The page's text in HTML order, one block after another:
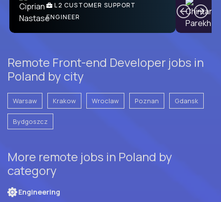
L2 CUSTOMER SUPPORT
ENGINEER
Remote Front-end Developer jobs in
Poland by city
Warsaw Krakow Wroclaw Poznan Gdansk
Bydgoszcz
More remote jobs in Poland by
category
Engineering